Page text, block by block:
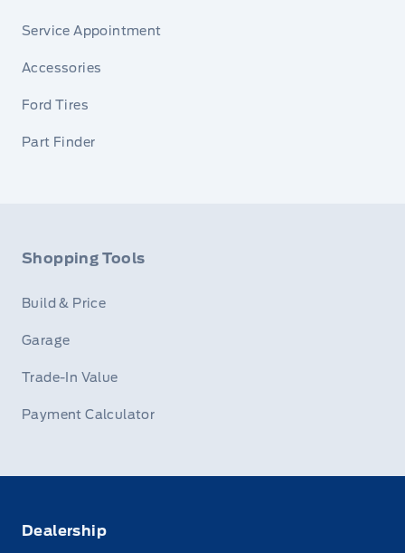
Service Appointment
Accessories
Ford Tires
Part Finder
Shopping Tools
Build & Price
Garage
Trade-In Value
Payment Calculator
Dealership